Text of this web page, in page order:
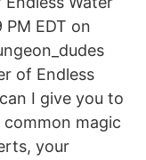
EDT on
of Endless
I give you to
magic
your